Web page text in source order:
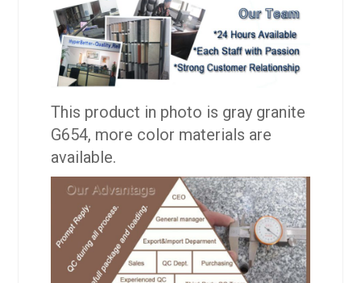
This product in photo is gray granite
G654, more color materials are
available.